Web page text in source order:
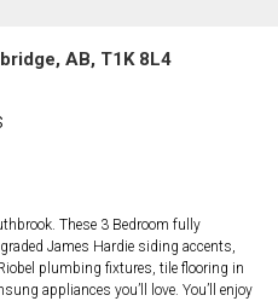
AB, T1K 8L4
These 3 Bedroom fully
James Hardie siding accents,
plumbing fixtures, tile flooring in
appliances you’ll love. You’ll enjoy